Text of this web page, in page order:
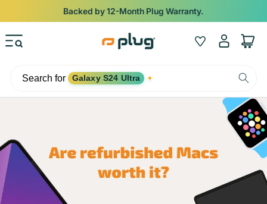
Skip to content
Backed by 12-Month Plug Warranty.
Wishlist
Log
in
Cart
Search for Galaxy S24 Ultra ✦